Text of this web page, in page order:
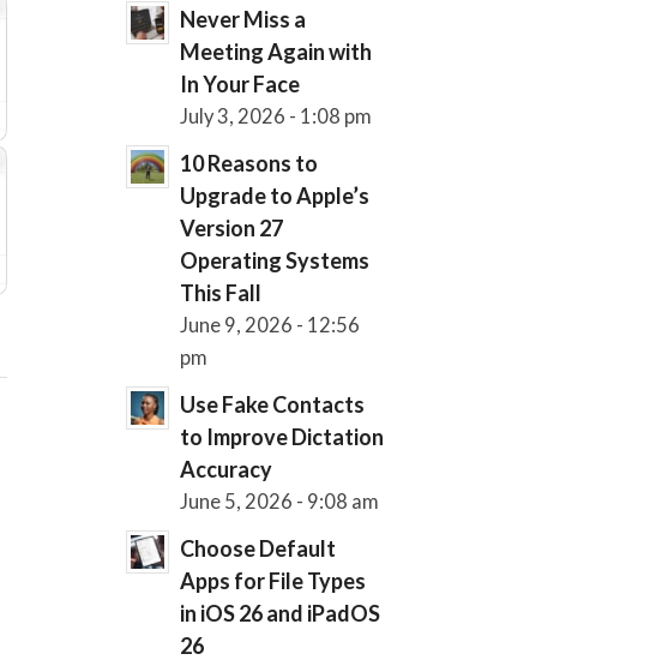
Never Miss a
Meeting Again with
In Your Face
July 3, 2026 - 1:08 pm
10 Reasons to
Upgrade to Apple’s
Version 27
Operating Systems
This Fall
June 9, 2026 - 12:56
pm
Use Fake Contacts
to Improve Dictation
Accuracy
June 5, 2026 - 9:08 am
Choose Default
Apps for File Types
in iOS 26 and iPadOS
26